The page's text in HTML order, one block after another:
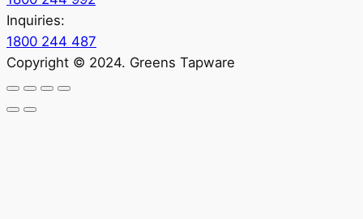
Inquiries:
1800 244 487
Copyright © 2024. Greens Tapware